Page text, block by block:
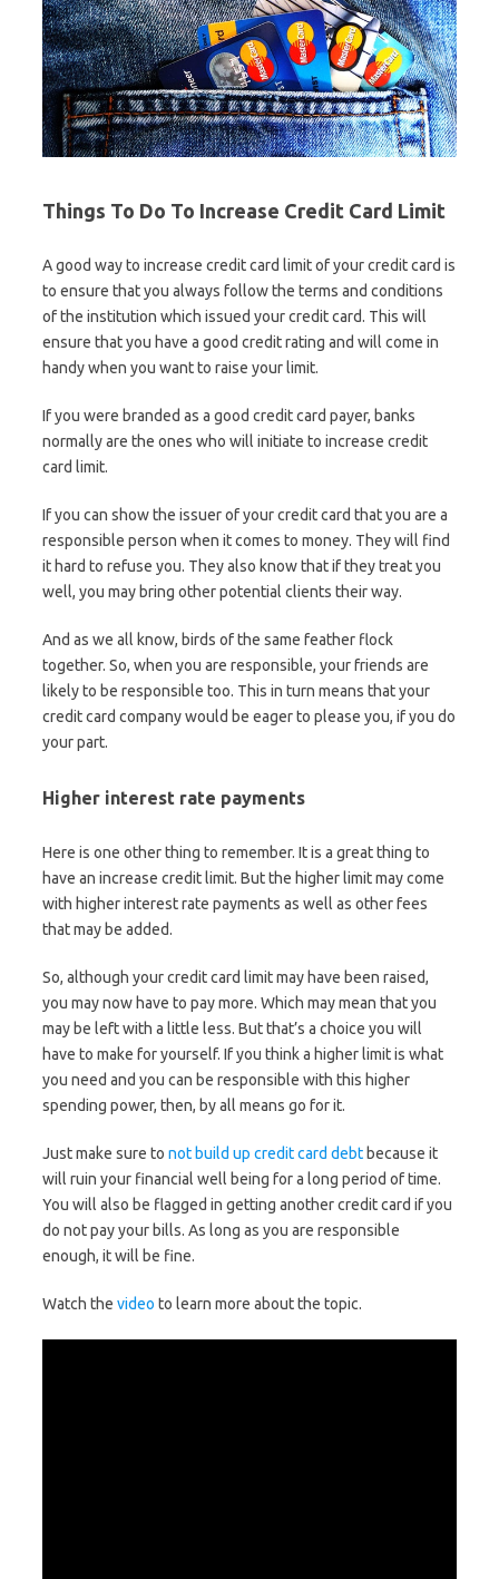
Things To Do To Increase Credit Card Limit
A good way to increase credit card limit of your credit card is
to ensure that you always follow the terms and conditions
of the institution which issued your credit card. This will
ensure that you have a good credit rating and will come in
handy when you want to raise your limit.
If you were branded as a good credit card payer, banks
normally are the ones who will initiate to increase credit
card limit.
If you can show the issuer of your credit card that you are a
responsible person when it comes to money. They will find
it hard to refuse you. They also know that if they treat you
well, you may bring other potential clients their way.
And as we all know, birds of the same feather flock
together. So, when you are responsible, your friends are
likely to be responsible too. This in turn means that your
credit card company would be eager to please you, if you do
your part.
Higher interest rate payments
Here is one other thing to remember. It is a great thing to
have an increase credit limit. But the higher limit may come
with higher interest rate payments as well as other fees
that may be added.
So, although your credit card limit may have been raised,
you may now have to pay more. Which may mean that you
may be left with a little less. But that’s a choice you will
have to make for yourself. If you think a higher limit is what
you need and you can be responsible with this higher
spending power, then, by all means go for it.
Just make sure to not build up credit card debt because it
will ruin your financial well being for a long period of time.
You will also be flagged in getting another credit card if you
do not pay your bills. As long as you are responsible
enough, it will be fine.
Watch the video to learn more about the topic.